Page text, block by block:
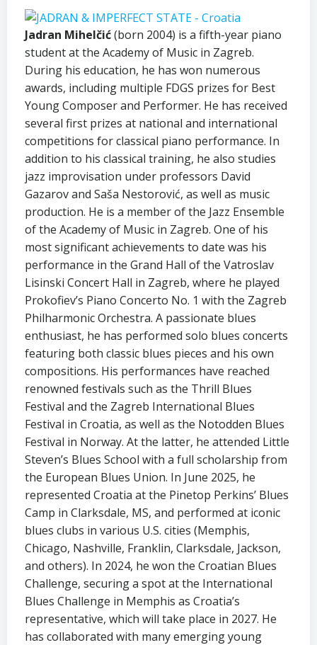
Jadran Mihelčić(born 2004) is a fifth-year piano
student at the Academy of Music in Zagreb.
During his education, he has won numerous
awards, including multiple FDGS prizes for Best
Young Composer and Performer. He has received
several first prizes at national and international
competitions for classical piano performance. In
addition to his classical training, he also studies
jazz improvisation under professors David
Gazarov and Saša Nestorović, as well as music
production. He is a member of the Jazz Ensemble
of the Academy of Music in Zagreb. One of his
most significant achievements to date was his
performance in the Grand Hall of the Vatroslav
Lisinski Concert Hall in Zagreb, where he played
Prokofiev’s Piano Concerto No. 1 with the Zagreb
Philharmonic Orchestra. A passionate blues
enthusiast, he has performed solo blues concerts
featuring both classic blues pieces and his own
compositions. His performances have reached
renowned festivals such as the Thrill Blues
Festival and the Zagreb International Blues
Festival in Croatia, as well as the Notodden Blues
Festival in Norway. At the latter, he attended Little
Steven’s Blues School with a full scholarship from
the European Blues Union. In June 2025, he
represented Croatia at the Pinetop Perkins’ Blues
Camp in Clarksdale, MS, and performed at iconic
blues clubs in various U.S. cities (Memphis,
Chicago, Nashville, Franklin, Clarksdale, Jackson,
and others). In 2024, he won the Croatian Blues
Challenge, securing a spot at the International
Blues Challenge in Memphis as Croatia’s
representative, which will take place in 2027. He
has collaborated with many emerging young